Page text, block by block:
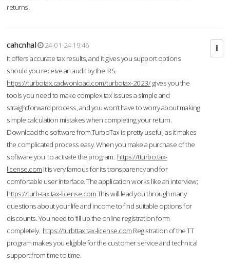
returns.
cahcnhal
24-01-24 19:46
It offers accurate tax results, and it gives you support options
should you receive an audit by the IRS.
https://turbotax.cadwonload.com/turbotax-2023/gives you the
tools you need to make complex tax issues a simple and
straightforward process, and you won’t have to worry about making
simple calculation mistakes when completing your return.
Download the software from.TurboTax is pretty useful, as it makes
the complicated process easy. When you make a purchase of the
software you to activate the program. https://tturbo.tax-
license.com It is very famous for its transparency and for
comfortable user interface. The application works like an interview;
https://turb-tax.tax-license.comThis will lead you through many
questions about your life and income to find suitable options for
discounts. You need to fill up the online registration form
completely. https://turbttax.tax-license.com Registration of the TT
program makes you eligible for the customer service and technical
support from time to time.